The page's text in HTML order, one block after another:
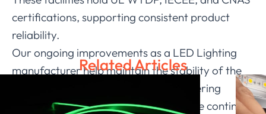
certifications, supporting consistent product
reliability.
Our ongoing improvements as a LED Lighting
manufacturer help maintain the stability of the
flexible LED strip lights used in engineering
environments. With this foundation, we continue
Related Articles